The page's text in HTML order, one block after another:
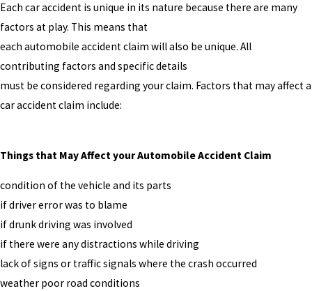
Each car accident is unique in its nature because there are many
factors at play. This means that
each automobile accident claim will also be unique. All
contributing factors and specific details
must be considered regarding your claim. Factors that may affect a
car accident claim include:
Things that May Affect your Automobile Accident Claim
condition of the vehicle and its parts
if driver error was to blame
if drunk driving was involved
if there were any distractions while driving
lack of signs or traffic signals where the crash occurred
weather poor road conditions